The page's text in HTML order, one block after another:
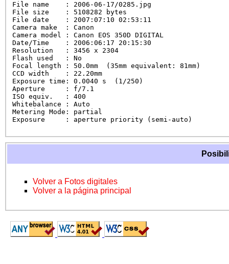
File name    : 2006-06-17/0285.jpg
File size    : 5108282 bytes
File date    : 2007:07:10 02:53:11
Camera make  : Canon
Camera model : Canon EOS 350D DIGITAL
Date/Time    : 2006:06:17 20:15:30
Resolution   : 3456 x 2304
Flash used   : No
Focal length : 50.0mm  (35mm equivalent: 81mm)
CCD width    : 22.20mm
Exposure time: 0.0040 s  (1/250)
Aperture     : f/7.1
ISO equiv.   : 400
Whitebalance : Auto
Metering Mode: partial
Exposure     : aperture priority (semi-auto)
Volver a Fotos digitales
Volver a la página principal